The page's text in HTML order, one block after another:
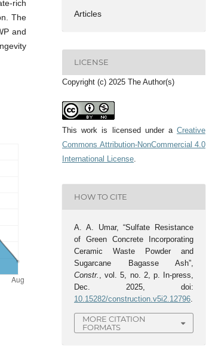
rich
The
and
Articles
LICENSE
Copyright (c) 2025 The Author(s)
This work is licensed under a Creative
Commons Attribution-NonCommercial 4.0
International License
HOW TO CITE
A. A. Umar, “Sulfate Resistance
of Green Concrete Incorporating
Ceramic Waste Powder and
Sugarcane Bagasse Ash”,
Constr.
, vol. 5, no. 2, p. In-press,
Dec. 2025, doi:
10.15282/construction.v5i2.12796
MORE CITATION
FORMATS